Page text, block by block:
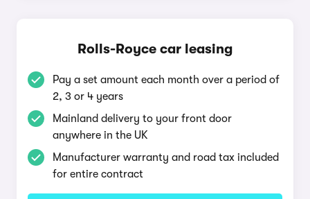
Rolls-Royce car leasing
Pay a set amount each month over a period of
2, 3 or 4 years
Mainland delivery to your front door
anywhere in the UK
Manufacturer warranty and road tax included
for entire contract